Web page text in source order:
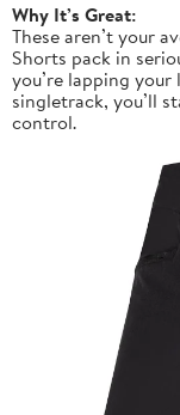
Why It’s Great:
These aren’t your
Shorts pack in
you’re lapping
singletrack, you’ll
control.